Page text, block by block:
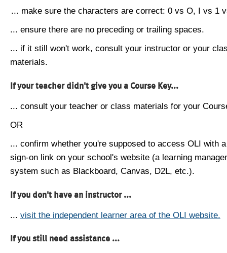
... make sure the characters are correct: 0 vs O, I vs 1
... ensure there are no preceding or trailing spaces.
... if it still won't work, consult your instructor or your
materials.
If your teacher didn't give you a Course Key...
... consult your teacher or class materials for your
OR
... confirm whether you're supposed to access OLI with
sign-on link on your school's website (a learning
system such as Blackboard, Canvas, D2L, etc.).
If you don't have an instructor ...
... visit the independent learner area of the OLI website.
If you still need assistance ...